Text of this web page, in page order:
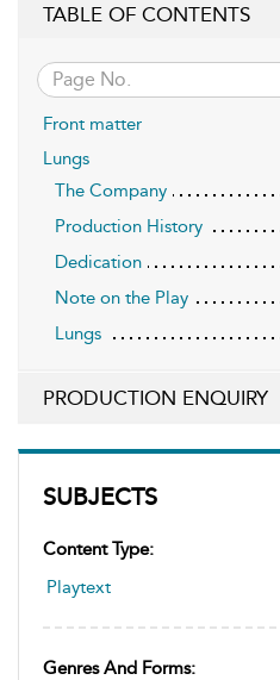
SUBJECTS
Content Type:
Playtext
Genres And Forms:
TABLE OF CONTENTS
Front matter
Lungs
The Company
Production History
Dedication
Note on the Play
Lungs
PRODUCTION ENQUIRY